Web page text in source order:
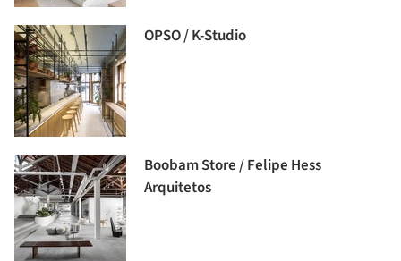
OPSO / K-Studio
Boobam Store / Felipe Hess
Arquitetos